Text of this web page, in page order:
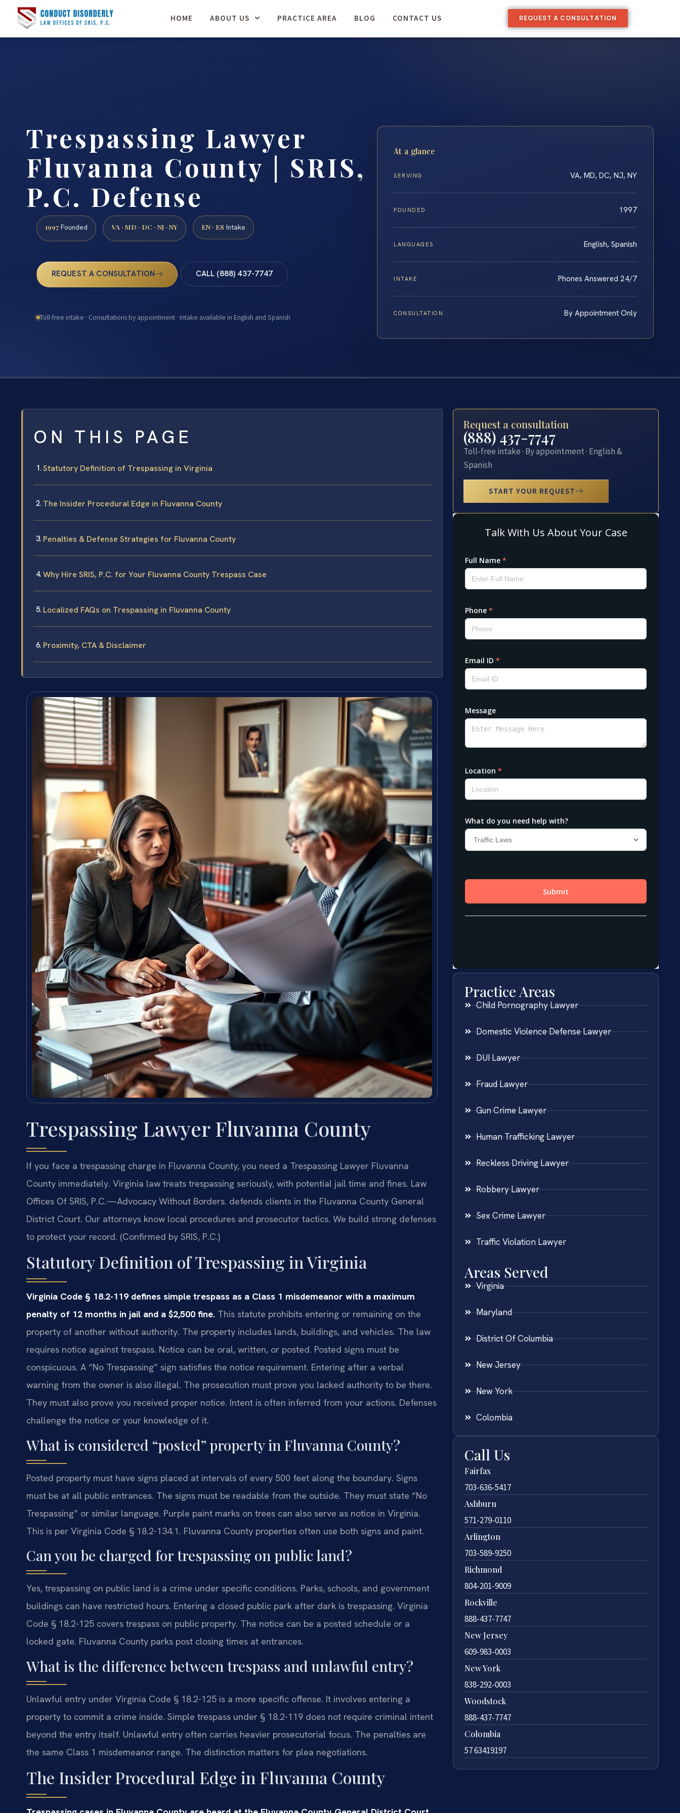
HOME ABOUT US PRACTICE AREA BLOG CONTACT US REQUEST A CONSULTATION
Trespassing Lawyer
Fluvanna County | SRIS,
P.C. Defense
1997 Founded VA · MD · DC · NJ · NY EN · ES Intake
REQUEST A CONSULTATION CALL (888) 437-7747
Toll-free intake · Consultations by appointment · Intake available in English and Spanish
At a glance
SERVING VA, MD, DC, NJ, NY
FOUNDED 1997
LANGUAGES English, Spanish
INTAKE Phones Answered 24/7
CONSULTATION By Appointment Only
ON THIS PAGE
Statutory Definition of Trespassing in Virginia
The Insider Procedural Edge in Fluvanna County
Penalties & Defense Strategies for Fluvanna County
Why Hire SRIS, P.C. for Your Fluvanna County Trespass Case
Localized FAQs on Trespassing in Fluvanna County
Proximity, CTA & Disclaimer
Trespassing Lawyer Fluvanna County
If you face a trespassing charge in Fluvanna County, you need a Trespassing Lawyer Fluvanna
County immediately. Virginia law treats trespassing seriously, with potential jail time and fines. Law
Offices Of SRIS, P.C.—Advocacy Without Borders. defends clients in the Fluvanna County General
District Court. Our attorneys know local procedures and prosecutor tactics. We build strong defenses
to protect your record. (Confirmed by SRIS, P.C.)
Statutory Definition of Trespassing in Virginia
Virginia Code § 18.2-119 defines simple trespass as a Class 1 misdemeanor with a maximum
penalty of 12 months in jail and a $2,500 fine. This statute prohibits entering or remaining on the
property of another without authority. The property includes lands, buildings, and vehicles. The law
requires notice against trespass. Notice can be oral, written, or posted. Posted signs must be
conspicuous. A “No Trespassing” sign satisfies the notice requirement. Entering after a verbal
warning from the owner is also illegal. The prosecution must prove you lacked authority to be there.
They must also prove you received proper notice. Intent is often inferred from your actions. Defenses
challenge the notice or your knowledge of it.
What is considered “posted” property in Fluvanna County?
Posted property must have signs placed at intervals of every 500 feet along the boundary. Signs
must be at all public entrances. The signs must be readable from the outside. They must state “No
Trespassing” or similar language. Purple paint marks on trees can also serve as notice in Virginia.
This is per Virginia Code § 18.2-134.1. Fluvanna County properties often use both signs and paint.
Can you be charged for trespassing on public land?
Yes, trespassing on public land is a crime under specific conditions. Parks, schools, and government
buildings can have restricted hours. Entering a closed public park after dark is trespassing. Virginia
Code § 18.2-125 covers trespass on public property. The notice can be a posted schedule or a
locked gate. Fluvanna County parks post closing times at entrances.
What is the difference between trespass and unlawful entry?
Unlawful entry under Virginia Code § 18.2-125 is a more specific offense. It involves entering a
property to commit a crime inside. Simple trespass under § 18.2-119 does not require criminal intent
beyond the entry itself. Unlawful entry often carries heavier prosecutorial focus. The penalties are
the same Class 1 misdemeanor range. The distinction matters for plea negotiations.
The Insider Procedural Edge in Fluvanna County
Request a consultation
(888) 437-7747
Toll-free intake · By appointment · English &
Spanish
START YOUR REQUEST
Practice Areas
Child Pornography Lawyer
Domestic Violence Defense Lawyer
DUI Lawyer
Fraud Lawyer
Gun Crime Lawyer
Human Trafficking Lawyer
Reckless Driving Lawyer
Robbery Lawyer
Sex Crime Lawyer
Traffic Violation Lawyer
Areas Served
Virginia
Maryland
District Of Columbia
New Jersey
New York
Colombia
Call Us
Fairfax
703-636-5417
Ashburn
571-279-0110
Arlington
703-589-9250
Richmond
804-201-9009
Rockville
888-437-7747
New Jersey
609-983-0003
New York
838-292-0003
Woodstock
888-437-7747
Colombia
57 63419197